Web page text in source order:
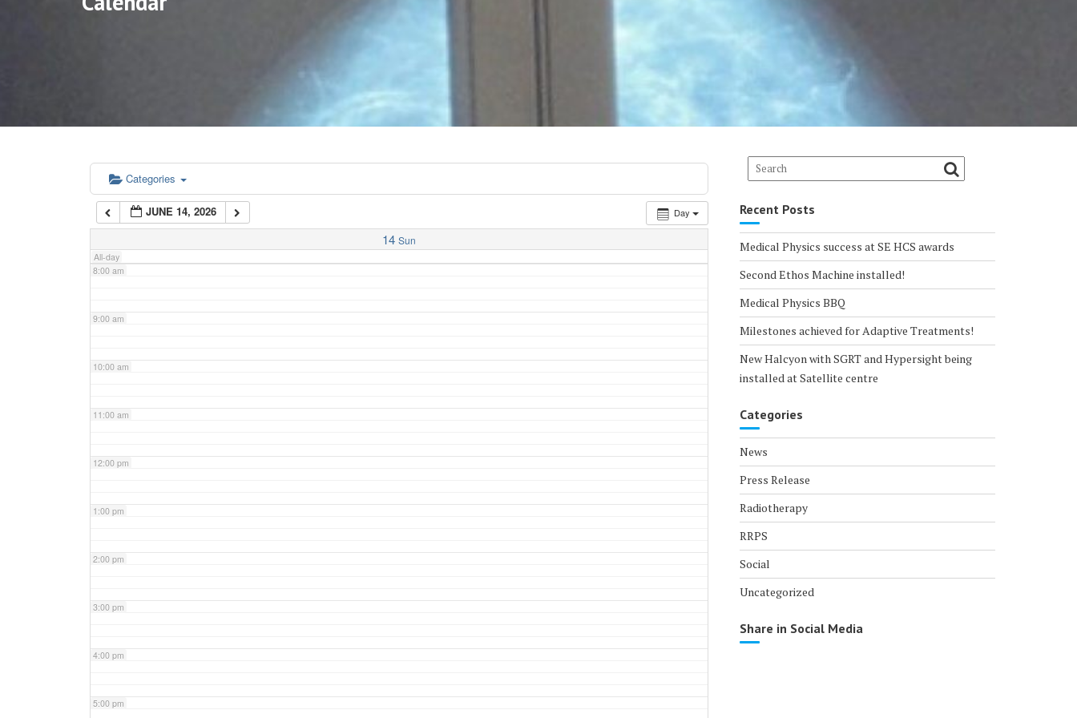
Categories
Day
JUNE 14, 2026
14 Sun
All-day
5:00 am
6:00 am
7:00 am
8:00 am
9:00 am
10:00 am
11:00 am
12:00 pm
1:00 pm
2:00 pm
3:00 pm
4:00 pm
5:00 pm
Recent Posts
Medical Physics success at SE HCS awards
Second Ethos Machine installed!
Medical Physics BBQ
Milestones achieved for Adaptive Treatments!
New Halcyon with SGRT and Hypersight being
installed at Satellite centre
Categories
News
Press Release
Radiotherapy
RRPS
Social
Uncategorized
Share in Social Media